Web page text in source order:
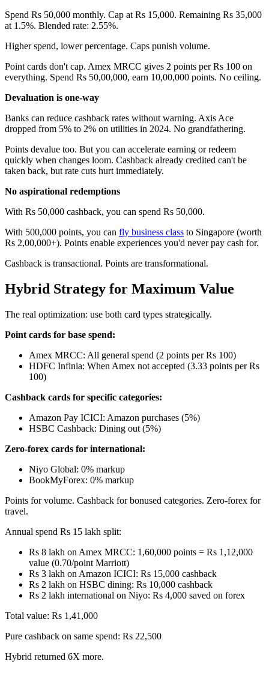
Spend Rs 50,000 monthly. Cap at Rs 15,000. Remaining Rs 35,000
at 1.5%. Blended rate: 2.55%.
Higher spend, lower percentage. Caps punish volume.
Point cards don't cap. Amex MRCC gives 2 points per Rs 100 on
everything. Spend Rs 50,00,000, earn 10,00,000 points. No ceiling.
Devaluation is one-way
Banks can reduce cashback rates without warning. Axis Ace
dropped from 5% to 2% on utilities in 2024. No grandfathering.
Points devalue too. But you can accelerate earning or redeem
quickly when changes loom. Cashback already credited can't be
taken back, but rate cuts hurt immediately.
No aspirational redemptions
With Rs 50,000 cashback, you can spend Rs 50,000.
With 500,000 points, you can fly business class to Singapore (worth
Rs 2,00,000+). Points enable experiences you'd never pay cash for.
Cashback is transactional. Points are transformational.
Hybrid Strategy for Maximum Value
The real optimization: use both card types strategically.
Point cards for base spend:
Amex MRCC: All general spend (2 points per Rs 100)
HDFC Infinia: When Amex not accepted (3.33 points per Rs
100)
Cashback cards for specific categories:
Amazon Pay ICICI: Amazon purchases (5%)
HSBC Cashback: Dining out (5%)
Zero-forex cards for international:
Niyo Global: 0% markup
BookMyForex: 0% markup
Points for volume. Cashback for bonused categories. Zero-forex for
travel.
Annual spend Rs 15 lakh split:
Rs 8 lakh on Amex MRCC: 1,60,000 points = Rs 1,12,000
value (0.70/point Marriott)
Rs 3 lakh on Amazon ICICI: Rs 15,000 cashback
Rs 2 lakh on HSBC dining: Rs 10,000 cashback
Rs 2 lakh international on Niyo: Rs 4,000 saved on forex
Total value: Rs 1,41,000
Pure cashback on same spend: Rs 22,500
Hybrid returned 6X more.